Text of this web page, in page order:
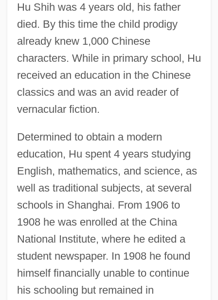
Hu Shih was 4 years old, his father
died. By this time the child prodigy
already knew 1,000 Chinese
characters. While in primary school, Hu
received an education in the Chinese
classics and was an avid reader of
vernacular fiction.
Determined to obtain a modern
education, Hu spent 4 years studying
English, mathematics, and science, as
well as traditional subjects, at several
schools in Shanghai. From 1906 to
1908 he was enrolled at the China
National Institute, where he edited a
student newspaper. In 1908 he found
himself financially unable to continue
his schooling but remained in